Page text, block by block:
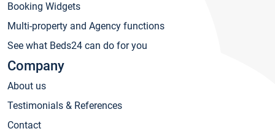
Booking Widgets
Multi-property and Agency functions
See what Beds24 can do for you
Company
About us
Testimonials & References
Contact